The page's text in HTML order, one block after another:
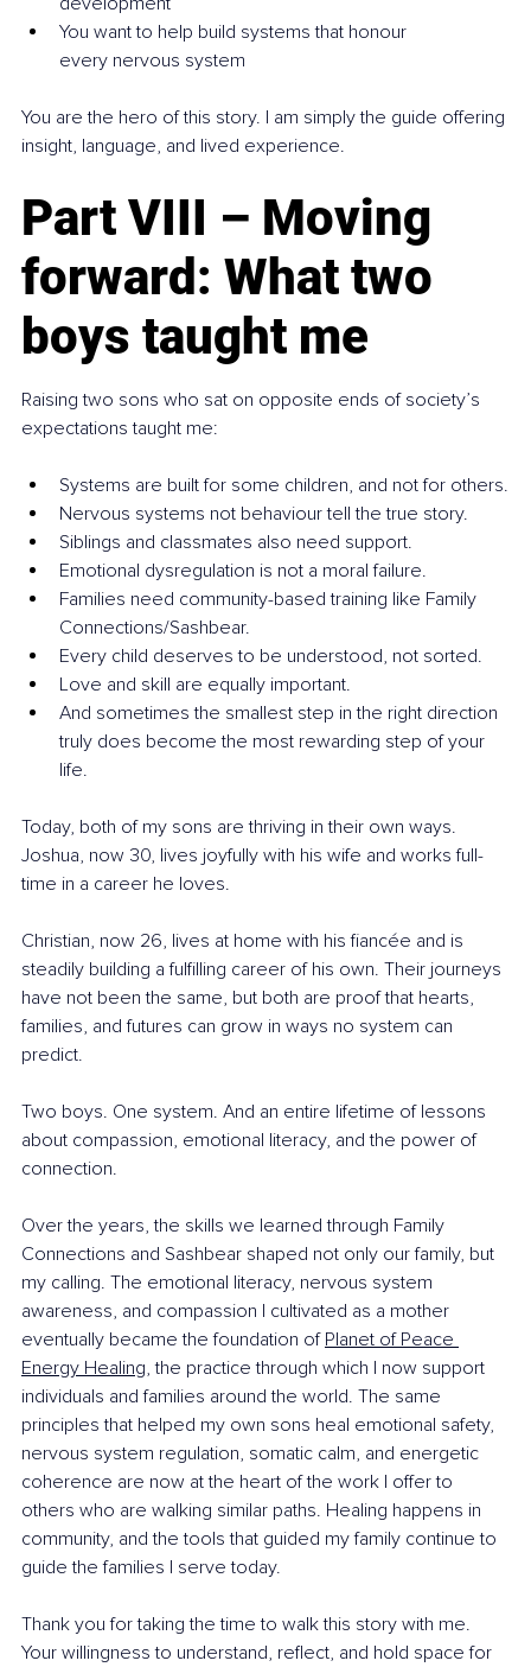
You want to help build systems that honour
every nervous system
You are the hero of this story. I am simply the guide offering
insight, language, and lived experience.
Part VIII – Moving
forward: What two
boys taught me
Raising two sons who sat on opposite ends of society’s
expectations taught me:
Systems are built for some children, and not for others.
Nervous systems not behaviour tell the true story.
Siblings and classmates also need support.
Emotional dysregulation is not a moral failure.
Families need community-based training like Family
Connections/Sashbear.
Every child deserves to be understood, not sorted.
Love and skill are equally important.
And sometimes the smallest step in the right direction
truly does become the most rewarding step of your
life.
Today, both of my sons are thriving in their own ways.
Joshua, now 30, lives joyfully with his wife and works full-
time in a career he loves.
Christian, now 26, lives at home with his fiancée and is
steadily building a fulfilling career of his own. Their journeys
have not been the same, but both are proof that hearts,
families, and futures can grow in ways no system can
predict.
Two boys. One system. And an entire lifetime of lessons
about compassion, emotional literacy, and the power of
connection.
Over the years, the skills we learned through Family
Connections and Sashbear shaped not only our family, but
my calling. The emotional literacy, nervous system
awareness, and compassion I cultivated as a mother
eventually became the foundation of Planet of Peace
Energy Healing, the practice through which I now support
individuals and families around the world. The same
principles that helped my own sons heal emotional safety,
nervous system regulation, somatic calm, and energetic
coherence are now at the heart of the work I offer to
others who are walking similar paths. Healing happens in
community, and the tools that guided my family continue to
guide the families I serve today.
Thank you for taking the time to walk this story with me.
Your willingness to understand, reflect, and hold space for